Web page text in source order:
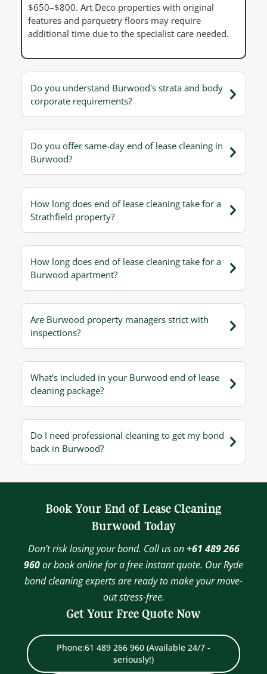
$650–$800. Art Deco properties with original
features and parquetry floors may require
additional time due to the specialist care needed.
Do you understand Burwood's strata and body
corporate requirements?
Do you offer same-day end of lease cleaning in
Burwood?
How long does end of lease cleaning take for a
Strathfield property?
How long does end of lease cleaning take for a
Burwood apartment?
Are Burwood property managers strict with
inspections?
What's included in your Burwood end of lease
cleaning package?
Do I need professional cleaning to get my bond
back in Burwood?
Book Your End of Lease Cleaning
Burwood Today
Don’t risk losing your bond. Call us on+61 489 266
960or book online for a free instant quote. Our Ryde
bond cleaning experts are ready to make your move-
out stress-free.
Get Your Free Quote Now
Phone:61 489 266 960 (Available 24/7 -
seriously!)